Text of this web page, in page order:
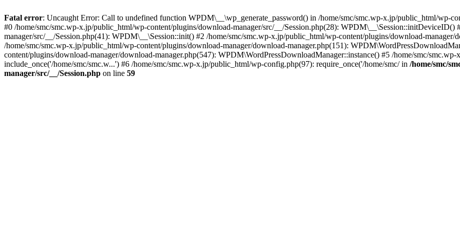
Fatal error: Uncaught Error: Call to undefined function WPDM\__\wp_generate_password() in /home/smc/smc.wp-x.jp/public_html/wp-
#0 /home/smc/smc.wp-x.jp/public_html/wp-content/plugins/download-manager/src/__/Session.php(28):
manager/src/__/Session.php(41): WPDM\__\Session::init() #2 /home/smc/smc.wp-x.jp/public_html/wp-content/plugins/download-
/home/smc/smc.wp-x.jp/public_html/wp-content/plugins/download-manager/download-manager.php(151):
content/plugins/download-manager/download-manager.php(547): WPDM\WordPressDownloadManager::instance() #5 /home/smc/
include_once('/home/smc/smc.w...') #6 /home/smc/smc.wp-x.jp/public_html/wp-config.php(97): require_once('/home/smc/ in /home/smc/
manager/src/__/Session.php on line 59